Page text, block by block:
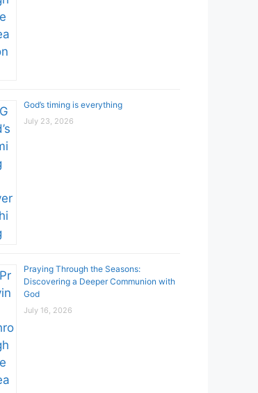
God’s timing is everything
July 23, 2026
Praying Through the Seasons:
Discovering a Deeper Communion with
God
July 16, 2026